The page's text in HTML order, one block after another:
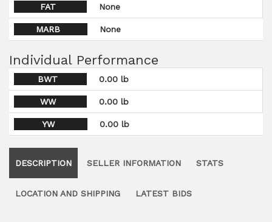
FAT None
MARB None
Individual Performance
BWT 0.00 lb
WW 0.00 lb
YW 0.00 lb
DESCRIPTION SELLER INFORMATION STATS
LOCATION AND SHIPPING LATEST BIDS